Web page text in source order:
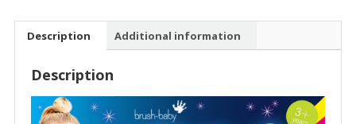
Description Additional information
Description